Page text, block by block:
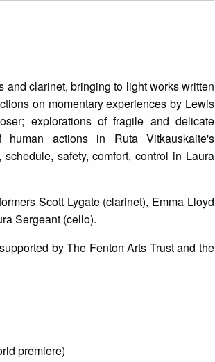
and clarinet, bringing to light works written
on momentary experiences by Lewis
explorations of fragile and delicate
human actions in Ruta Vitkauskaite's
safety, comfort, control in Laura
Scott Lygate (clarinet), Emma Lloyd
Sergeant (cello).
by The Fenton Arts Trust and the
premiere)